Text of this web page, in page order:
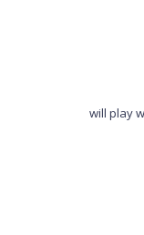
will play